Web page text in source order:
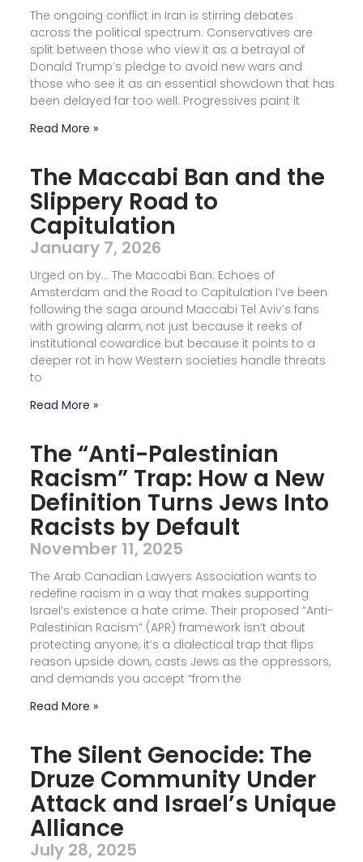
The ongoing conflict in Iran is stirring debates
across the political spectrum. Conservatives are
split between those who view it as a betrayal of
Donald Trump’s pledge to avoid new wars and
those who see it as an essential showdown that has
been delayed far too well. Progressives paint it
Read More »
The Maccabi Ban and the
Slippery Road to
Capitulation
January 7, 2026
Urged on by… The Maccabi Ban: Echoes of
Amsterdam and the Road to Capitulation I’ve been
following the saga around Maccabi Tel Aviv’s fans
with growing alarm, not just because it reeks of
institutional cowardice but because it points to a
deeper rot in how Western societies handle threats
to
Read More »
The “Anti-Palestinian
Racism” Trap: How a New
Definition Turns Jews Into
Racists by Default
November 11, 2025
The Arab Canadian Lawyers Association wants to
redefine racism in a way that makes supporting
Israel’s existence a hate crime. Their proposed “Anti-
Palestinian Racism” (APR) framework isn’t about
protecting anyone, it’s a dialectical trap that flips
reason upside down, casts Jews as the oppressors,
and demands you accept “from the
Read More »
The Silent Genocide: The
Druze Community Under
Attack and Israel’s Unique
Alliance
July 28, 2025